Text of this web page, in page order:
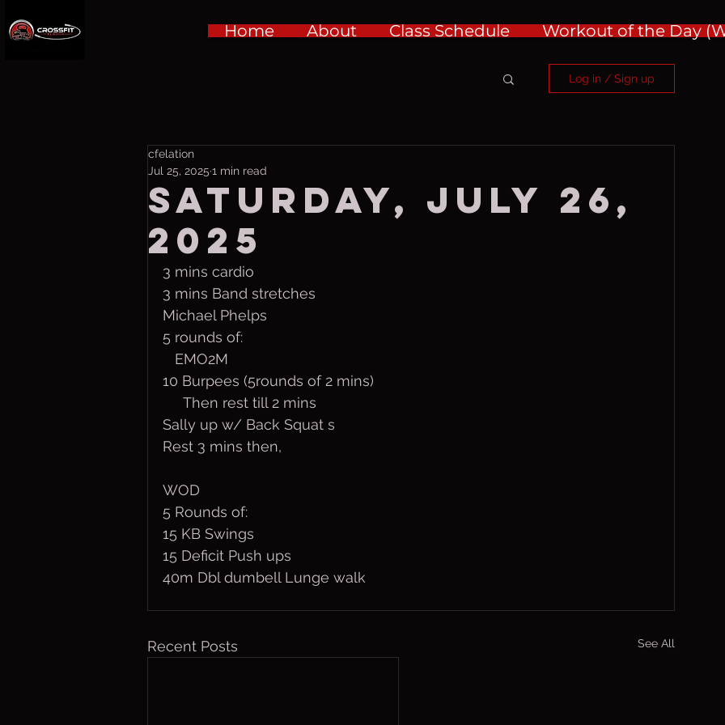
Home About Class Schedule Workout of the Day
Log in / Sign up
Saturday, July 26,
2025
cfelation
Jul 25, 2025 1 min read
3 mins cardio
3 mins Band stretches
Michael Phelps
5 rounds of:
   EMO2M
10 Burpees (5rounds of 2 mins)
     Then rest till 2 mins
Sally up w/ Back Squat s
Rest 3 mins then,
WOD
5 Rounds of:
15 KB Swings
15 Deficit Push ups
40m Dbl dumbell Lunge walk
Recent Posts See All